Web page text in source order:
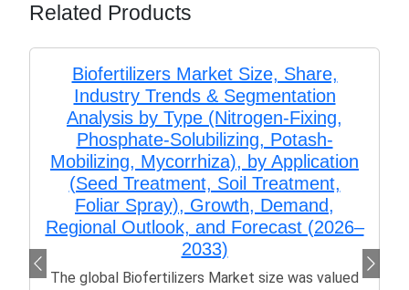
Related Products
Biofertilizers Market Size, Share,
Industry Trends & Segmentation
Analysis by Type (Nitrogen-Fixing,
Phosphate-Solubilizing, Potash-
Mobilizing, Mycorrhiza), by Application
(Seed Treatment, Soil Treatment,
Foliar Spray), Growth, Demand,
Regional Outlook, and Forecast (2026–
2033)
The global Biofertilizers Market size was valued